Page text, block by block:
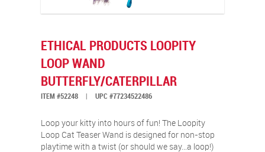
ETHICAL PRODUCTS LOOPITY
LOOP WAND
BUTTERFLY/CATERPILLAR
ITEM #52248 UPC #77234522486
Loop your kitty into hours of fun! The Loopity
Loop Cat Teaser Wand is designed for non-stop
playtime with a twist (or should we say…a loop!)